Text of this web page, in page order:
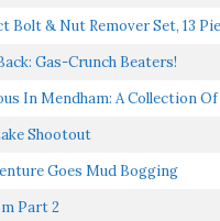
Bolt & Nut Remover Set, 13
With Solid Storage Case
Gas-Crunch Beaters!
In Mendham: A Collection Of
1
Shootout
Goes Mud Bogging
Part 2